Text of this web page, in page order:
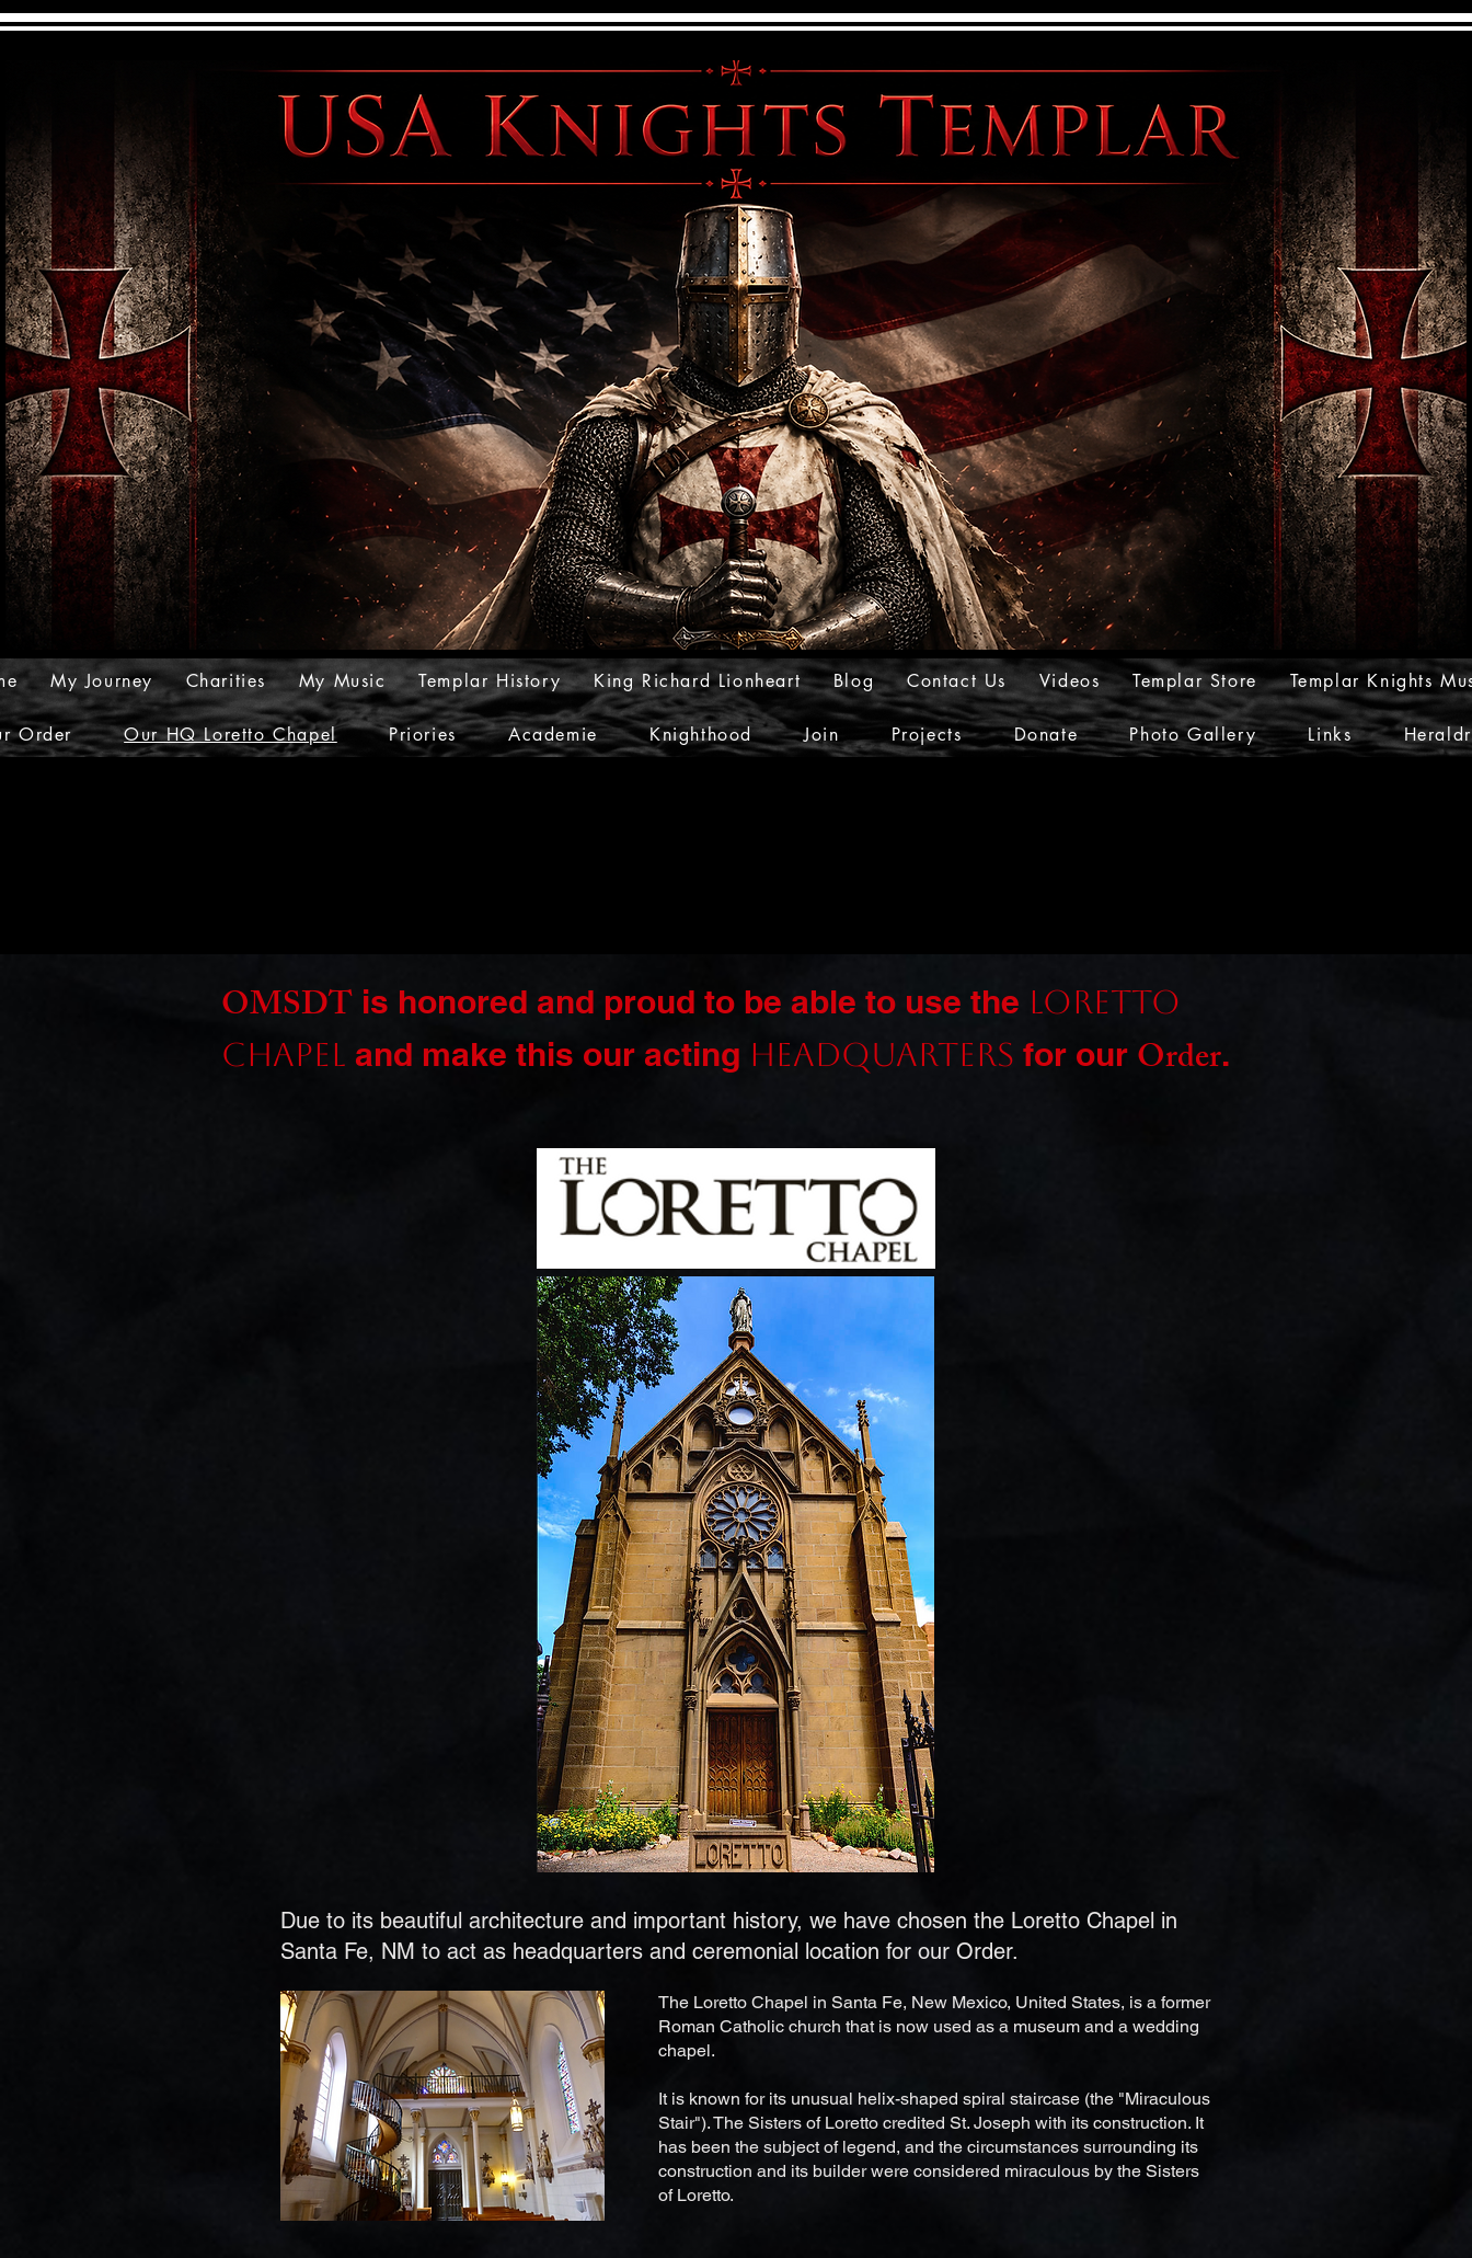
My Journey Charities My Music Templar History King Richard Lionheart Blog Contact Us Videos Templar Store Templar Knights
Order Our HQ Loretto Chapel Priories Academie Knighthood Join Projects Donate Photo Gallery Links
OMSDT is honored and proud to be able to use the Loretto
Chapel and make this our acting headquarters for our Order.
Due to its beautiful architecture and important history, we have chosen the Loretto Chapel in
Santa Fe, NM to act as headquarters and ceremonial location for our Order.
The Loretto Chapel in Santa Fe, New Mexico, United States, is a former
Roman Catholic church that is now used as a museum and a wedding
chapel.
It is known for its unusual helix-shaped spiral staircase (the "Miraculous
Stair"). The Sisters of Loretto credited St. Joseph with its construction. It
has been the subject of legend, and the circumstances surrounding its
construction and its builder were considered miraculous by the Sisters
of Loretto.